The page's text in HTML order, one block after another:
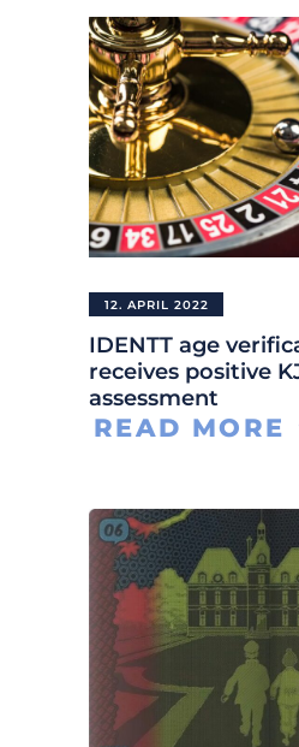
12. APRIL 2022
IDENTT age
receives positive
assessment
READ MORE